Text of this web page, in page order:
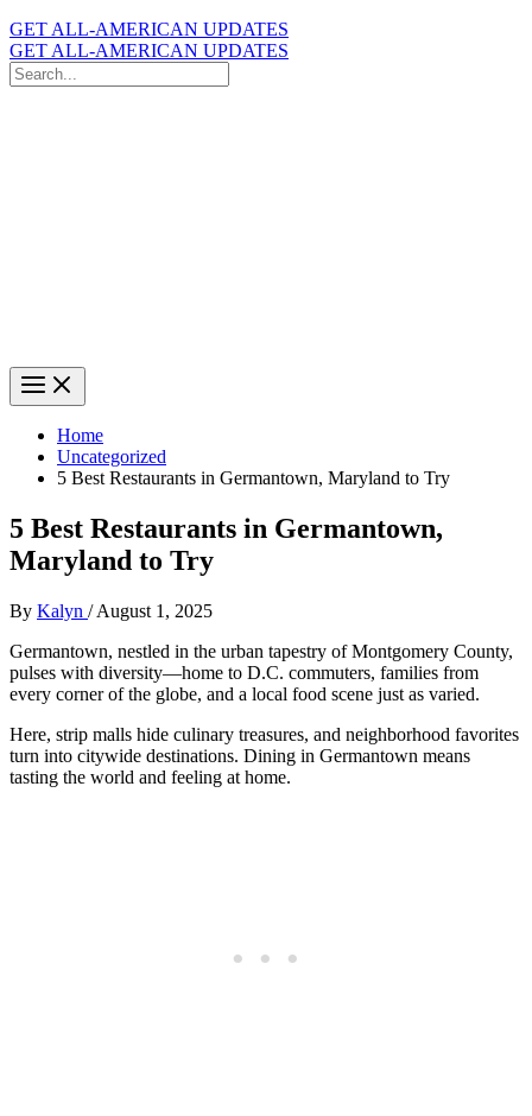
GET ALL-AMERICAN UPDATES
GET ALL-AMERICAN UPDATES
Search
for:
Home
Uncategorized
5 Best Restaurants in Germantown, Maryland to Try
5 Best Restaurants in Germantown,
Maryland to Try
By Kalyn /August 1, 2025
Germantown, nestled in the urban tapestry of Montgomery County,
pulses with diversity—home to D.C. commuters, families from
every corner of the globe, and a local food scene just as varied.
Here, strip malls hide culinary treasures, and neighborhood favorites
turn into citywide destinations. Dining in Germantown means
tasting the world and feeling at home.